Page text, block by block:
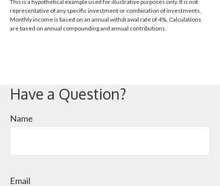
This is a hypothetical example used for illustrative purposes only. It is not
representative of any specific investment or combination of investments.
Monthly income is based on an annual withdrawal rate of 4%. Calculations
are based on annual compounding and annual contributions.
Have a Question?
Name
Email